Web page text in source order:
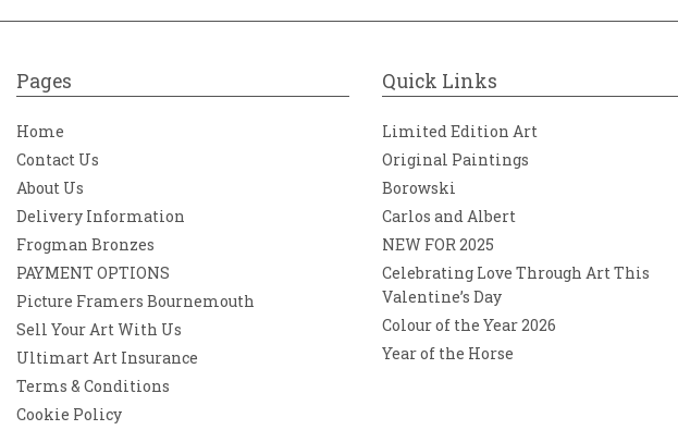
Pages
Home
Contact Us
About Us
Delivery Information
Frogman Bronzes
PAYMENT OPTIONS
Picture Framers Bournemouth
Sell Your Art With Us
Ultimart Art Insurance
Terms & Conditions
Cookie Policy
Quick Links
Limited Edition Art
Original Paintings
Borowski
Carlos and Albert
NEW FOR 2025
Celebrating Love Through Art This
Valentine’s Day
Colour of the Year 2026
Year of the Horse